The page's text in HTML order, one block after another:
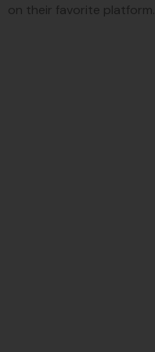
on their favorite platform.